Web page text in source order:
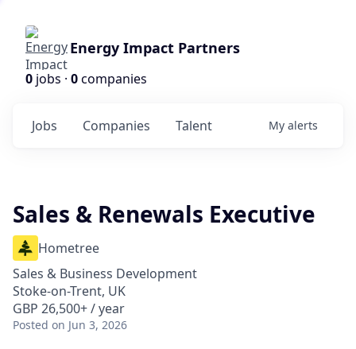
Energy Impact Partners
0 jobs · 0companies
Jobs Companies Talent My alerts
Sales & Renewals Executive
Hometree
Sales & Business Development
Stoke-on-Trent, UK
GBP 26,500+ / year
Posted on Jun 3, 2026